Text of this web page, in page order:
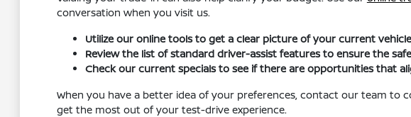
conversation when you visit us.
Utilize our online tools to get a clear picture of your current
Review the list of standard driver-assist features to ensure the
Check our current specials to see if there are opportunities that
When you have a better idea of your preferences, contact our team to
get the most out of your test-drive experience.